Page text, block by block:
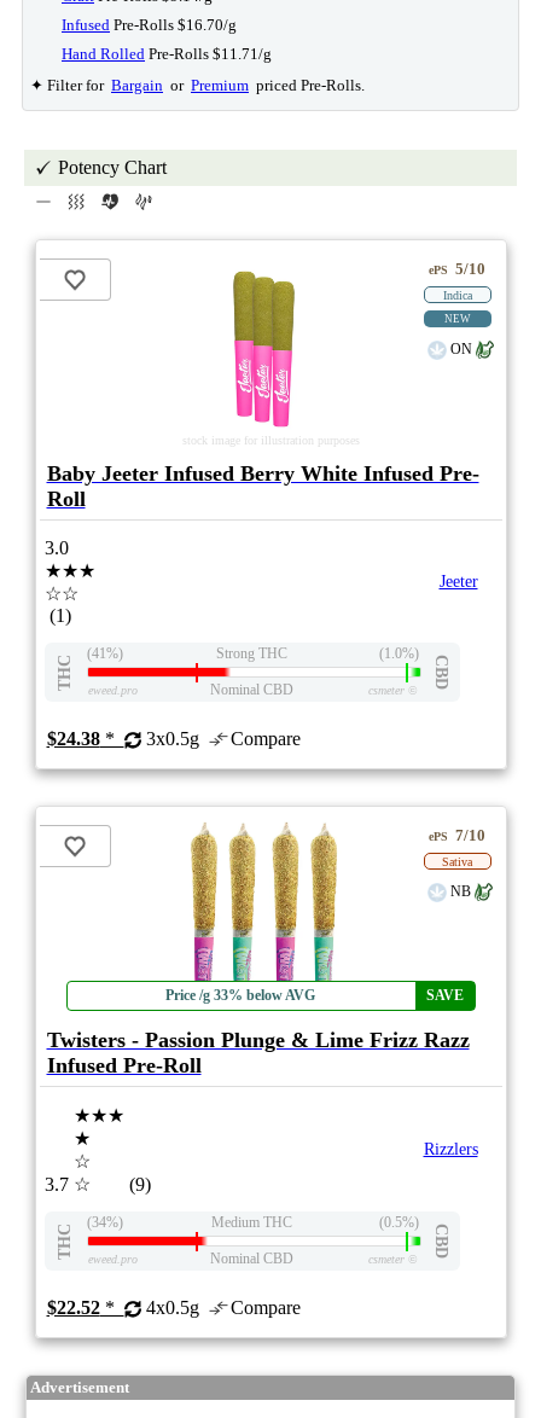
Infused Pre-Rolls $16.70/g
Hand Rolled Pre-Rolls $11.71/g
✦ Filter for Bargain or Premium priced Pre-Rolls.
Potency Chart
stock image for illustration purposes
ePS 5/10
Indica
NEW
ON
Baby Jeeter Infused Berry White Infused Pre-
Roll
3.0
★★★
☆☆
(1)
Jeeter
THC
(41%) Strong THC (1.0%)
CBD
eweed.pro Nominal CBD csmeter©
$24.38* 3x0.5g Compare
Price /g 33% below AVG SAVE
ePS 7/10
Sativa
NB
Twisters - Passion Plunge & Lime Frizz Razz
Infused Pre-Roll
3.7
★★★
★
☆
☆
(9)
Rizzlers
THC
(34%) Medium THC (0.5%)
CBD
eweed.pro Nominal CBD csmeter©
$22.52* 4x0.5g Compare
Advertisement